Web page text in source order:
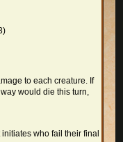
to each creature. If
would die this turn,
who fail their final